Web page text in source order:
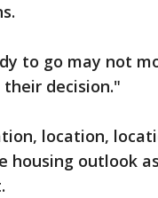
to go may not
decision."
location,
housing outlook